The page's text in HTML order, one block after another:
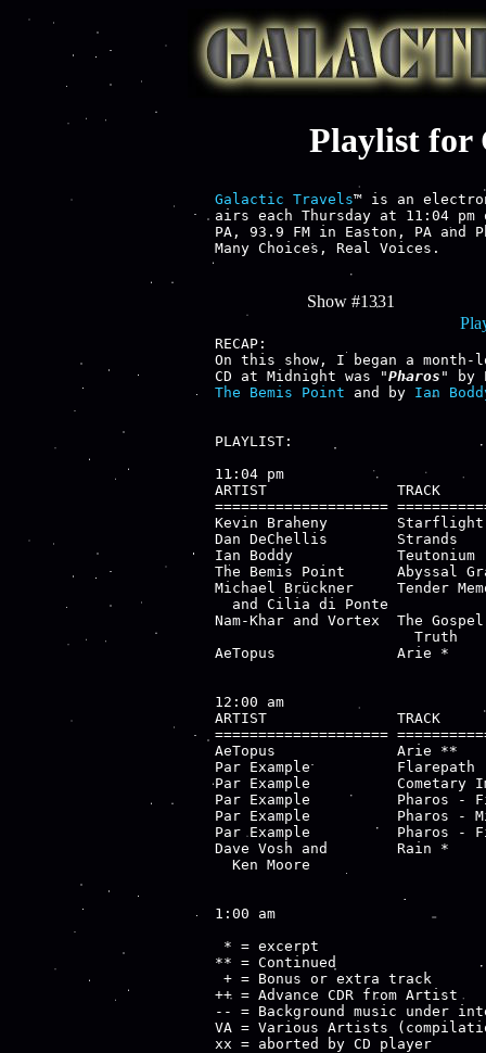
Playlist for
Galactic Travels™ is an
airs each Thursday at 11:04 pm
PA, 93.9 FM in Easton, PA
Many Choices, Real Voices.
Show #1331
RECAP:
On this show, I began a
CD at Midnight was "Pharos " by
The Bemis Point and by Ian
PLAYLIST:
11:04 pm
ARTIST               TRACK
====================
Kevin Braheny
Dan DeChellis        Strands
Ian Boddy
The Bemis Point      Abyssal
Michael Brückner     Tender
and Cilia di Ponte
Nam-Khar and Vortex  The
                       Truth
AeTopus              Arie *
12:00 am
ARTIST               TRACK
====================
AeTopus              Arie **
Par Example
Par Example          Cometary
Par Example          Pharos -
Par Example          Pharos -
Par Example          Pharos -
Dave Vosh and        Rain *
Ken Moore
1:00 am
* = excerpt
** = Continued
+ = Bonus or extra track
++ = Advance CDR from Artist
-- = Background music under
VA = Various Artists
xx = aborted by CD player